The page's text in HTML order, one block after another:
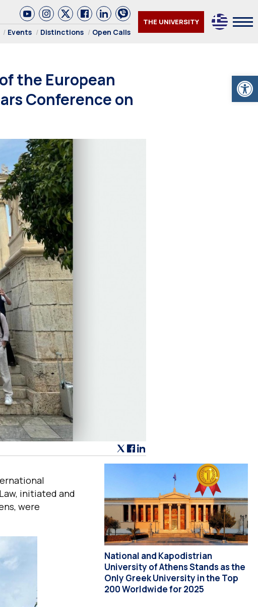
Events Distinctions Open Calls
THE UNIVERSITY
the European
Conference on
initiated and
were
National and Kapodistrian
University of Athens Stands as the
Only Greek University in the Top
200 Worldwide for 2025